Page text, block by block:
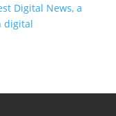
Digital News, a
digital